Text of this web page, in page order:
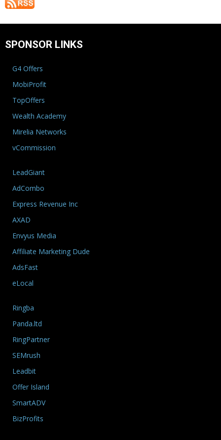
SPONSOR LINKS
G4 Offers
MobiProfit
TopOffers
Wealth Academy
Mirelia Networks
vCommission
LeadGiant
AdCombo
Express Revenue Inc
AXAD
Envyus Media
Affiliate Marketing Dude
AdsFast
eLocal
Ringba
Panda.ltd
RingPartner
SEMrush
Leadbit
Offer Island
SmartADV
BizProfits